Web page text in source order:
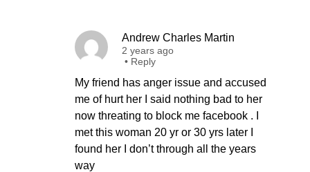
Andrew Charles Martin
2 years ago
• Reply
My friend has anger issue and accused
me of hurt her I said nothing bad to her
now threating to block me facebook . I
met this woman 20 yr or 30 yrs later I
found her I don’t through all the years
way